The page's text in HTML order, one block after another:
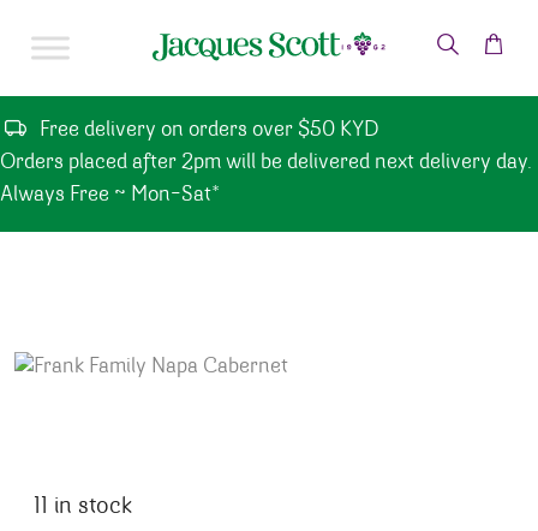
Free delivery on orders over $50 KYD
Orders placed after 2pm will be delivered next delivery day.
Always Free ~ Mon-Sat*
11 in stock